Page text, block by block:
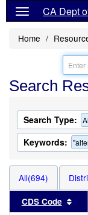
CA Dept
Home
Search
Search Type:
Keywords:
All(694)
CDS Code